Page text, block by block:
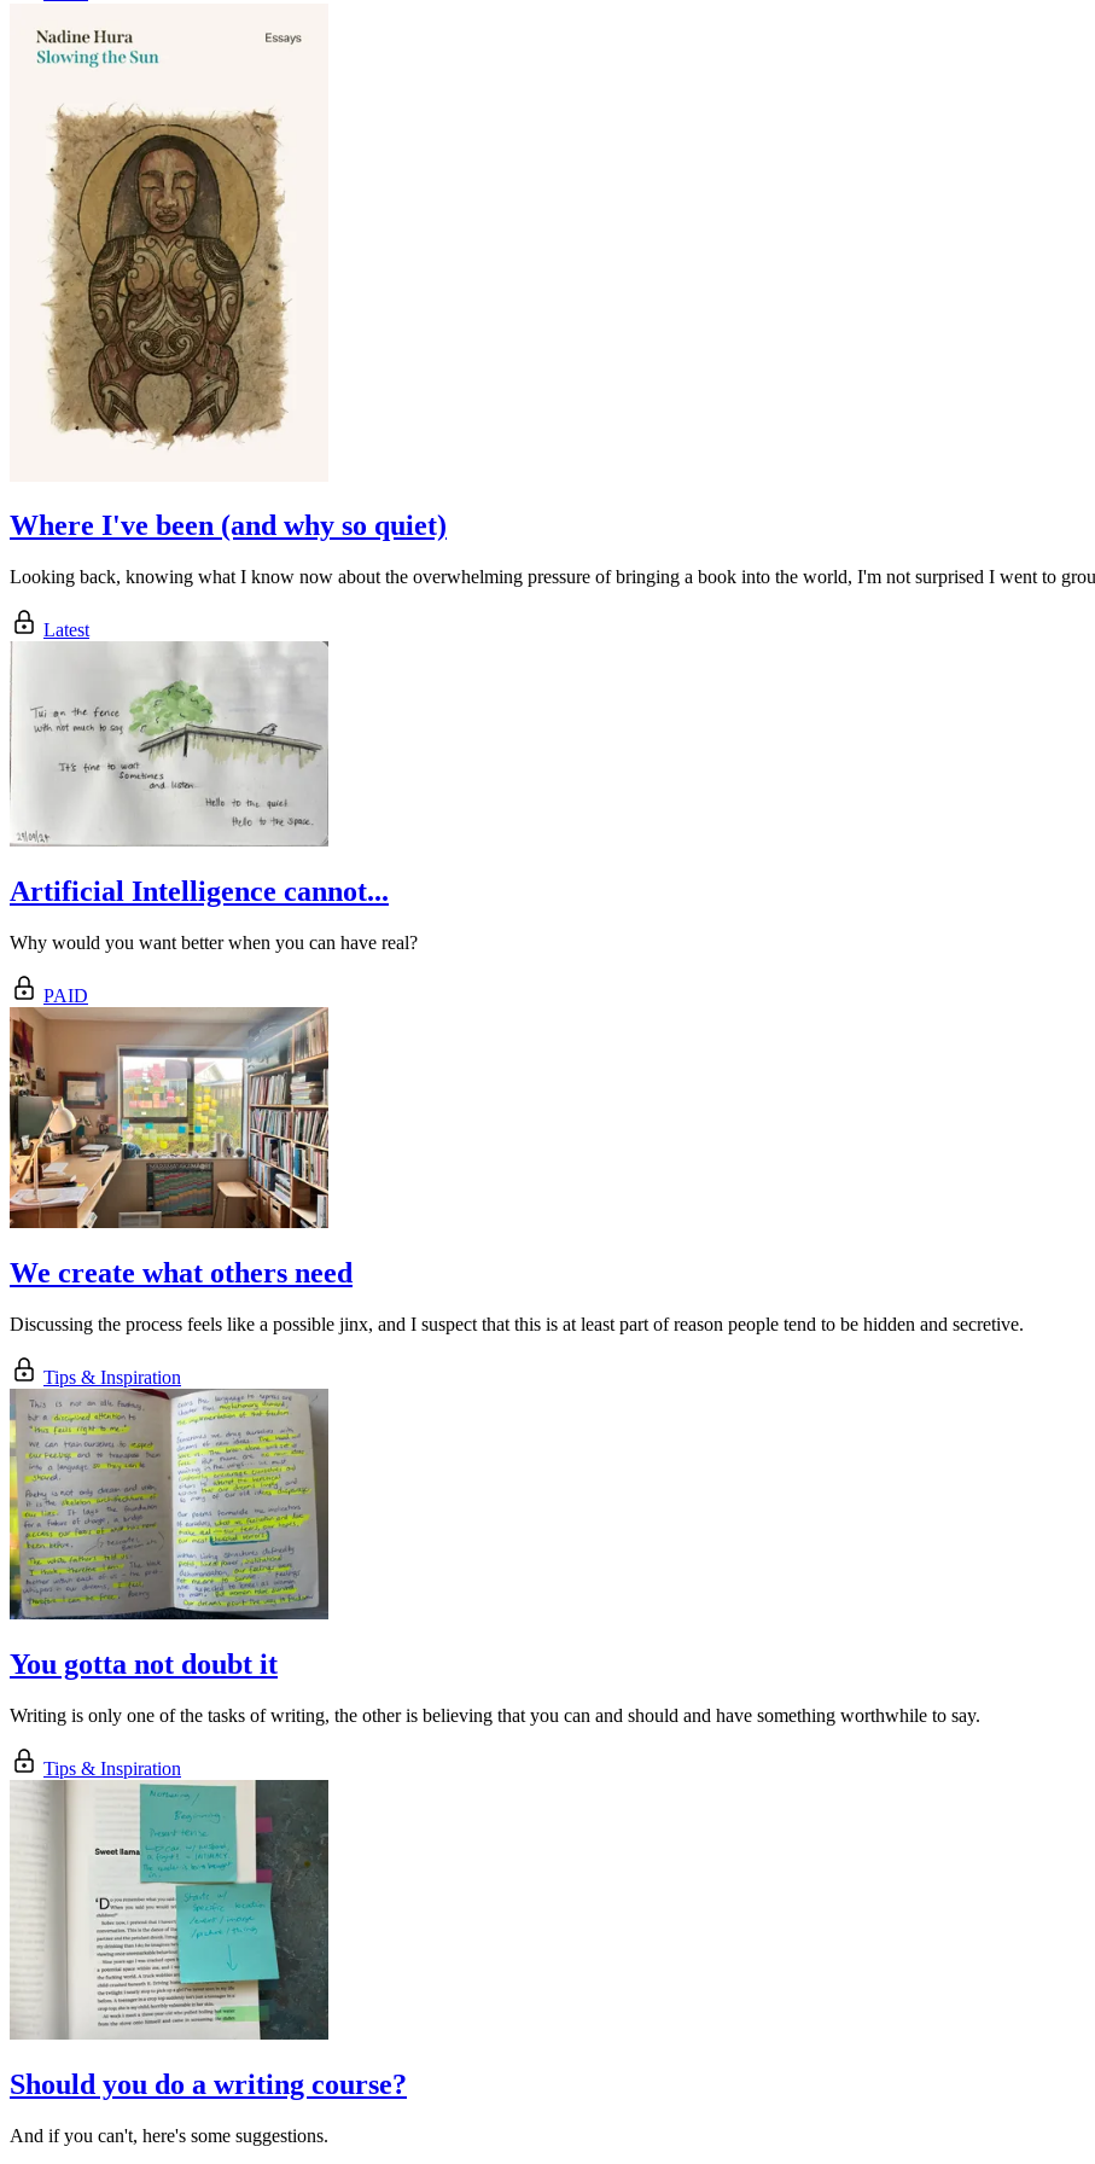
Where I've been (and why so quiet)
Looking back, knowing what I know now about the overwhelming pressure of bringing a book into the world, I'm not surprised I went to
Latest
Artificial Intelligence cannot...
Why would you want better when you can have real?
PAID
We create what others need
Discussing the process feels like a possible jinx, and I suspect that this is at least part of reason people tend to be hidden and secretive.
Tips & Inspiration
You gotta not doubt it
Writing is only one of the tasks of writing, the other is believing that you can and should and have something worthwhile to say.
Tips & Inspiration
Should you do a writing course?
And if you can't, here's some suggestions.